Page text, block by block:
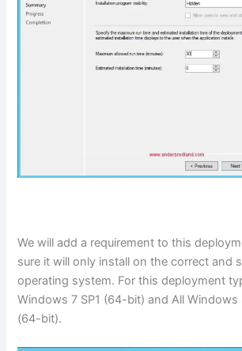
We will add a requirement to this
sure it will only install on the correct and
operating system. For this deployment
Windows 7 SP1 (64-bit) and All Windows
(64-bit).